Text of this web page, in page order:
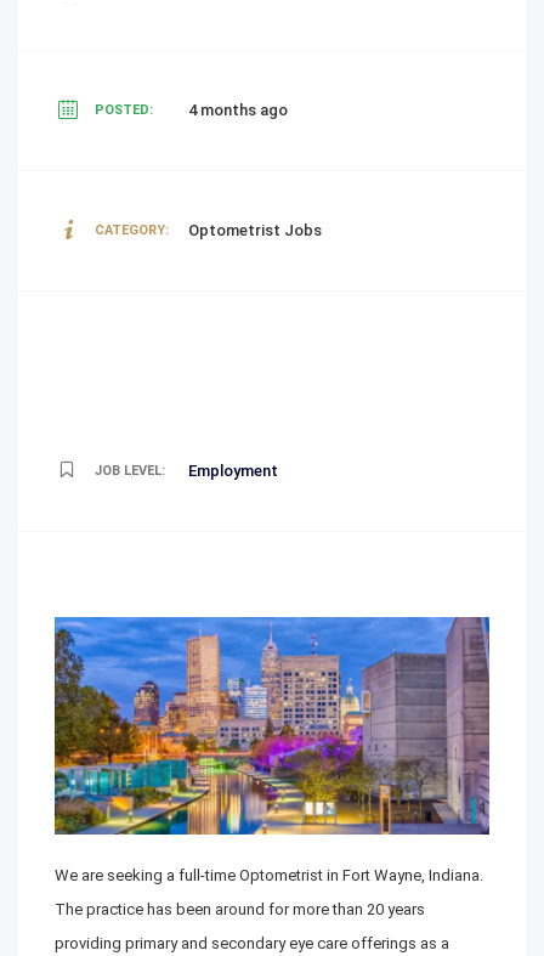
POSTED: 4 months ago
CATEGORY: Optometrist Jobs
JOB LEVEL: Employment
We are seeking a full-time Optometrist in Fort Wayne, Indiana.
The practice has been around for more than 20 years
providing primary and secondary eye care offerings as a